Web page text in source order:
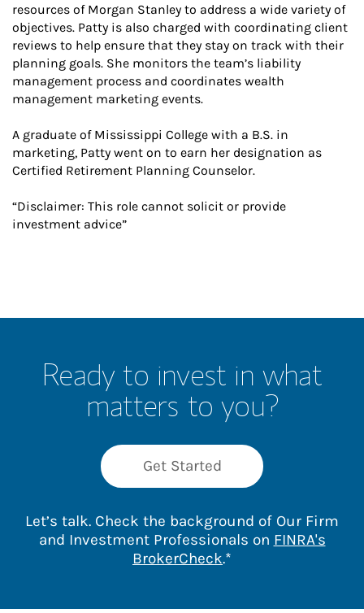
resources of Morgan Stanley to address a wide variety of
objectives. Patty is also charged with coordinating client
reviews to help ensure that they stay on track with their
planning goals. She monitors the team’s liability
management process and coordinates wealth
management marketing events.
A graduate of Mississippi College with a B.S. in
marketing, Patty went on to earn her designation as
Certified Retirement Planning Counselor.
“Disclaimer: This role cannot solicit or provide
investment advice”
Ready to invest in what
matters to you?
Get Started
Let’s talk. Check the background of Our Firm
and Investment Professionals on FINRA's
BrokerCheckLink Opens in New
.*